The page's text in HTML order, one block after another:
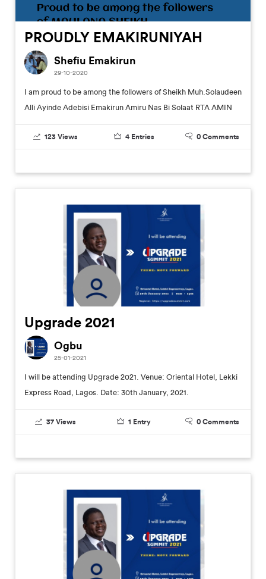
PROUDLY EMAKIRUNIYAH
Shefiu Emakirun
29-10-2020
I am proud to be among the followers of Sheikh Muh.Solaudeen
Alli Ayinde Adebisi Emakirun Amiru Nas Bi Solaat RTA AMIN
123 Views 4 Entries 0 Comments
Upgrade 2021
Ogbu
25-01-2021
I will be attending Upgrade 2021. Venue: Oriental Hotel, Lekki
Express Road, Lagos. Date: 30th January, 2021.
37 Views 1 Entry 0 Comments